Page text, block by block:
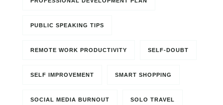
PUBLIC SPEAKING TIPS
REMOTE WORK PRODUCTIVITY SELF-DOUBT
SELF IMPROVEMENT SMART SHOPPING
SOCIAL MEDIA BURNOUT SOLO TRAVEL